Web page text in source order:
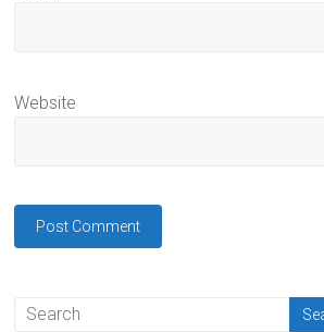
Website